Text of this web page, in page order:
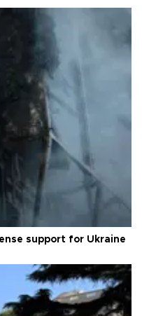
support for Ukraine